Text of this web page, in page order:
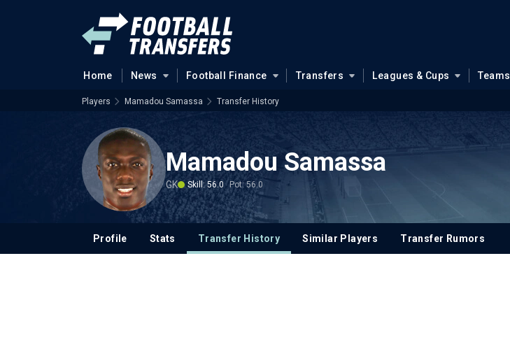
Home News Football Finance Transfers Leagues & Cups Teams
Players Mamadou Samassa Transfer History
Mamadou Samassa
GK Skill: 56.0 Pot: 56.0
Profile Stats Transfer History Similar Players Transfer Rumors